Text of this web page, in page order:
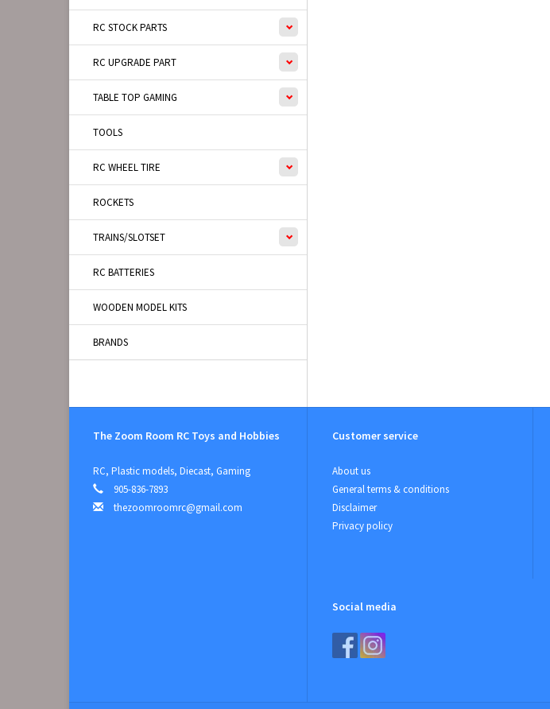
RC STOCK PARTS
RC UPGRADE PART
TABLE TOP GAMING
TOOLS
RC WHEEL TIRE
ROCKETS
TRAINS/SLOTSET
RC BATTERIES
WOODEN MODEL KITS
BRANDS
The Zoom Room RC Toys and Hobbies
RC, Plastic models, Diecast, Gaming
905-836-7893
thezoomroomrc@gmail.com
Customer service
About us
General terms & conditions
Disclaimer
Privacy policy
Social media